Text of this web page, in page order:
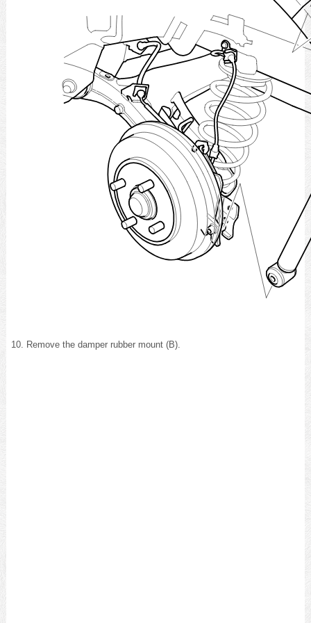
Remove the damper rubber mount (B).